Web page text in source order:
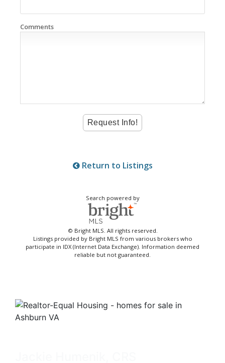
Comments
Return to Listings
Search powered by
© Bright MLS. All rights reserved.
Listings provided by Bright MLS from various brokers who
participate in IDX (Internet Data Exchange). Information deemed
reliable but not guaranteed.